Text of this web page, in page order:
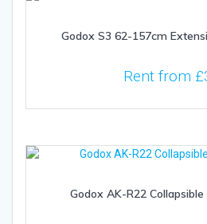
Godox S3 62-157cm
Rent from £
Godox AK-R22